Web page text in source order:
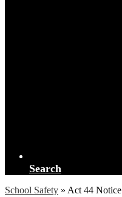
Search
School Safety » Act 44 Notice